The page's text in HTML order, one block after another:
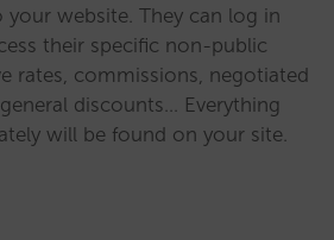
your website. They can log in
their specific non-public
rates, commissions, negotiated
discounts… Everything
will be found on your site.